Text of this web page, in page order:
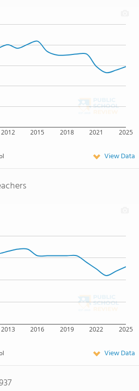
2012 2015 2018 2021 2025
View Data
2013 2016 2019 2022 2025
View Data